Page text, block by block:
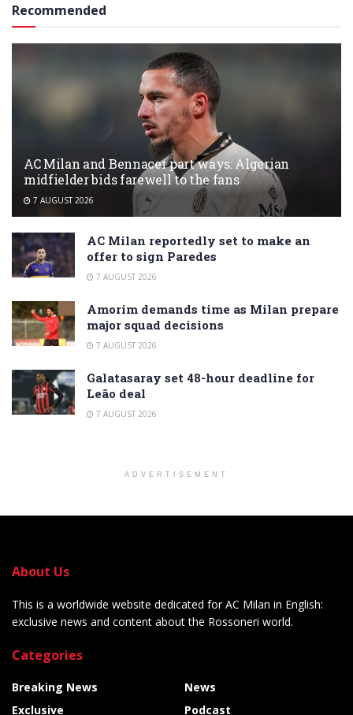
Recommended
AC Milan and Bennacer part ways: Algerian
midfielder bids farewell to the fans
7 AUGUST 2026
AC Milan reportedly set to make an
offer to sign Paredes
7 AUGUST 2026
Amorim demands time as Milan prepare
major squad decisions
7 AUGUST 2026
Galatasaray set 48-hour deadline for
Leão deal
7 AUGUST 2026
ADVERTISEMENT
About Us
This is a worldwide website dedicated for AC Milan in English:
exclusive news and content about the Rossoneri world.
Categories
Breaking News
Exclusive
News
Podcast